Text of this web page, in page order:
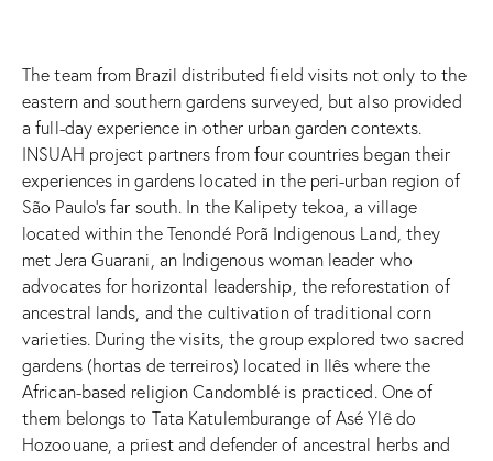
The team from Brazil distributed field visits not only to the
eastern and southern gardens surveyed, but also provided
a full-day experience in other urban garden contexts.
INSUAH project partners from four countries began their
experiences in gardens located in the peri-urban region of
São Paulo’s far south. In the Kalipety tekoa, a village
located within the Tenondé Porã Indigenous Land, they
met Jera Guarani, an Indigenous woman leader who
advocates for horizontal leadership, the reforestation of
ancestral lands, and the cultivation of traditional corn
varieties. During the visits, the group explored two sacred
gardens (hortas de terreiros) located in Ilês where the
African-based religion Candomblé is practiced. One of
them belongs to Tata Katulemburange of Asé Ylê do
Hozoouane, a priest and defender of ancestral herbs and